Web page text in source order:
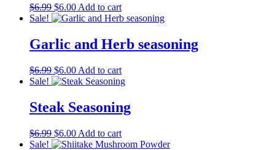
$6.99 Original
price
$6.99.
$6.00Current
price
$6.00.
Add to cart
Sale!
Garlic and Herb seasoning
$6.99 Original
price
$6.99.
$6.00Current
price
Add to cart
Sale!
Steak Seasoning
$6.99 Original
price
$6.00Current
price
Add to cart
Sale!